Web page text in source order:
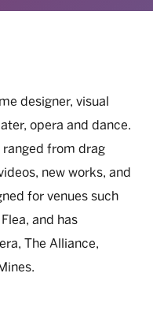
designer, visual
opera and dance.
ranged from drag
new works, and
for venues such
and has
The Alliance,